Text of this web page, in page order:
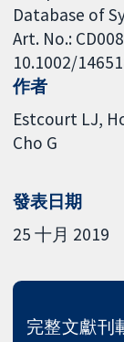
Database of
Art. No.:
10.1002/
作者
Estcourt LJ
Cho G
發表日期
25 十月 2019
完整文獻刊